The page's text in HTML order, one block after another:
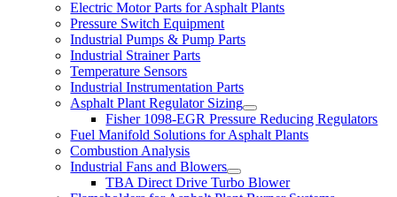
Electric Motor Parts for Asphalt Plants
Pressure Switch Equipment
Industrial Pumps & Pump Parts
Industrial Strainer Parts
Temperature Sensors
Industrial Instrumentation Parts
Asphalt Plant Regulator Sizing
Fisher 1098-EGR Pressure Reducing Regulators
Fuel Manifold Solutions for Asphalt Plants
Combustion Analysis
Industrial Fans and Blowers
TBA Direct Drive Turbo Blower